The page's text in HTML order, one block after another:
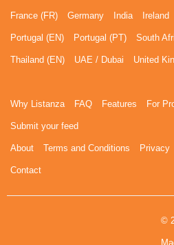
France (FR) Germany India Ireland
Portugal (EN) Portugal (PT) South
Thailand (EN) UAE / Dubai United
Why Listanza FAQ Features For
Submit your feed
About Terms and Conditions Privacy
Contact
©